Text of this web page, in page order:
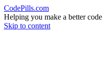
CodePills.com
Helping you make a better code
Skip to content